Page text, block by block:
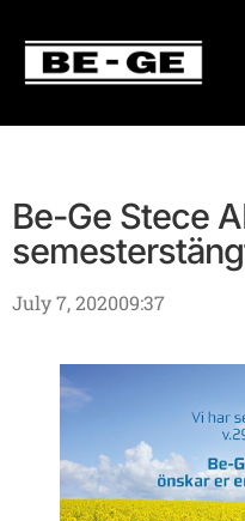
Be-Ge Stece
July 7, 202009:37